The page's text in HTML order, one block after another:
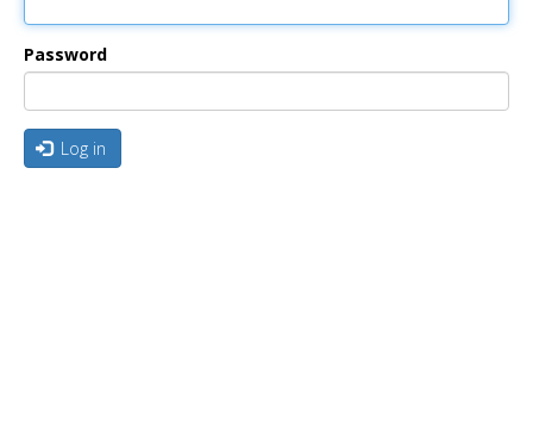
Password
Log in